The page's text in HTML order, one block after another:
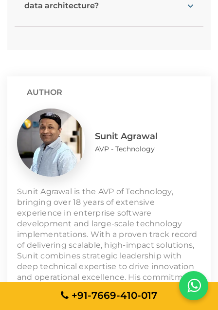
data architecture?
AUTHOR
Sunit Agrawal
AVP - Technology
Sunit Agrawal is the AVP of Technology,
bringing over 18 years of extensive
experience in enterprise software
development and large-scale technology
implementations. With a proven track record
of delivering scalable, high-impact solutions,
Sunit combines strategic leadership with
deep technical expertise to drive innovation
and operational excellence. His commitment
to quality and client success underpins his
approach to managing complex projects and
+91-7669-410-017